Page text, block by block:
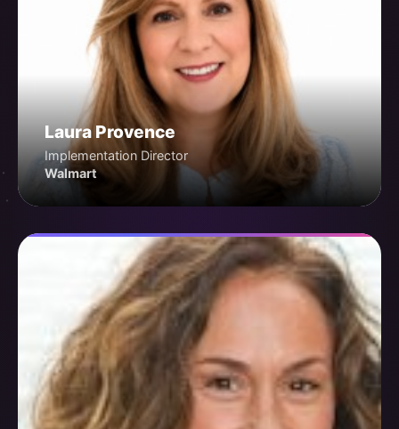
Laura Provence
Implementation Director
Walmart